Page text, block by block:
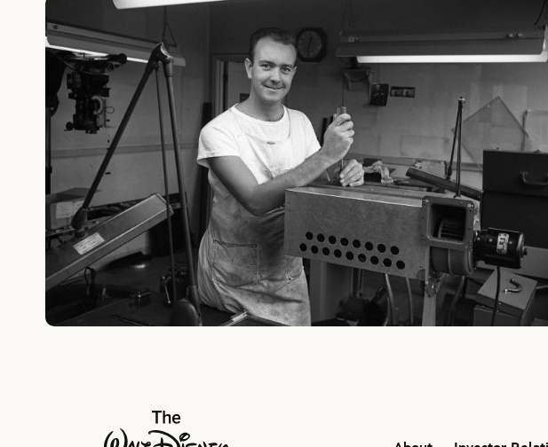
The Walt Disney Company